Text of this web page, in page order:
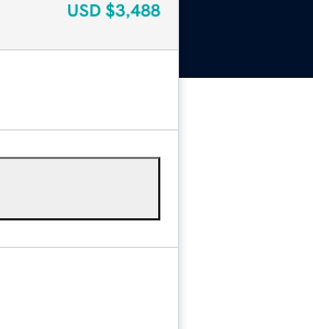
USD $3,488